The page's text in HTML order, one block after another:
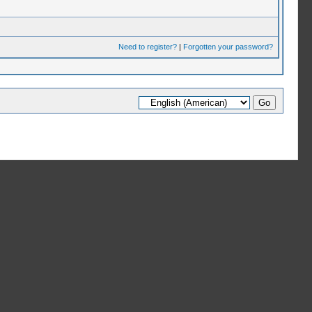
Need to register?| Forgotten your password?